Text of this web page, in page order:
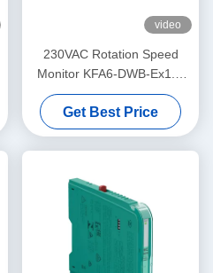
video
230VAC Rotation Speed
Monitor KFA6-DWB-Ex1.D
Supply PEPPERL FUCHS
Get Best Price